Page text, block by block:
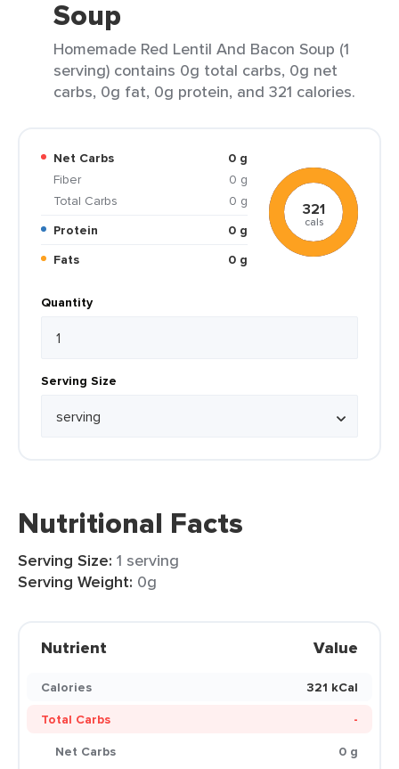
Soup
Homemade Red Lentil And Bacon Soup (1
serving) contains 0g total carbs, 0g net
carbs, 0g fat, 0g protein, and 321 calories.
Net Carbs
0 g
Fiber
0 g
Total Carbs
0 g
Protein
0 g
Fats
0 g
321
cals
Quantity
Serving Size
Nutritional Facts
Serving Size: 1 serving
Serving Weight: 0g
Nutrient Value
Calories
321 kCal
Total Carbs
-
Net Carbs
0 g